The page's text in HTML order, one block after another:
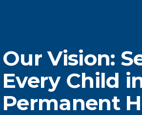
Our Vision:
Every Child
Permanent
donate, or
a
you fill critical